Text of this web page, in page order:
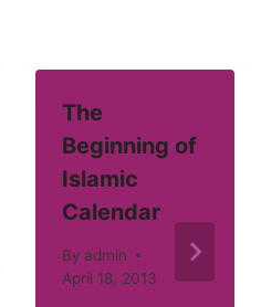
The
Beginning of
Islamic
Calendar
By admin
April 18, 2013